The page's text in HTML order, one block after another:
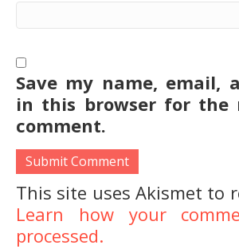
Save my name, email,
in this browser for the
comment.
This site uses Akismet to
Learn how your
processed.